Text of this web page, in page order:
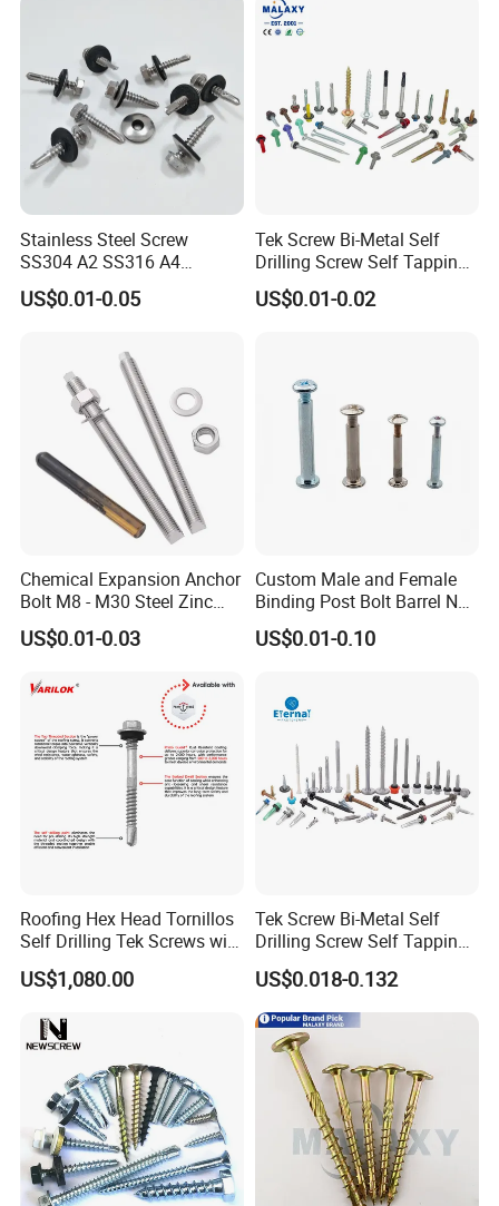
Stainless Steel Screw
SS304 A2 SS316 A4
Tornillos Hex Head Self
Drilling Tapping Screws
EPDM Bonded Washer Self-
Drilling Screw
US$0.01-0.05
Tek Screw Bi-Metal Self
Drilling Screw Self Tapping
Screw Roofing Screw Wood
Screw Drywall Screw
EPDM Washer
US$0.01-0.02
Chemical Expansion Anchor
Bolt M8 - M30 Steel Zinc
Plated Chemical Anchor
Bolts
US$0.01-0.03
Custom Male and Female
Binding Post Bolt Barrel Nut
Aluminum Brass Stainless
Steel Chicago Screw
US$0.01-0.10
Roofing Hex Head Tornillos
Self Drilling Tek Screws with
EPDM Rubber Washers
US$1,080.00
Tek Screw Bi-Metal Self
Drilling Screw Self Tapping
Screw Roofing Screw Wood
Screw Drywall Screw
Chipboard Screw Furniture
Screw Machine Screws with
EPDM Washer
US$0.018-0.132